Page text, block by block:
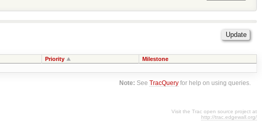
Priority Milestone
Note: SeeTracQuery for help on using queries.
Visit the Trac open source project at
http://trac.edgewall.org/